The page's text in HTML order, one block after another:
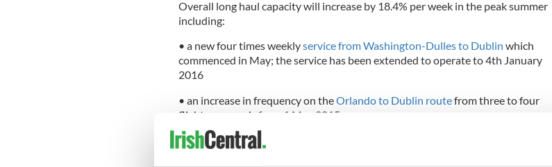
Overall long haul capacity will increase by 18.4% per week in the peak summer
including:
• a new four times weeklyservice from Washington-Dulles to Dublin which
commenced in May; the service has been extended to operate to 4th January
2016
• an increase in frequency on theOrlando to Dublin routefrom three to four
flights per week, from 1 May 2015
• a 20% increase in capacity on the